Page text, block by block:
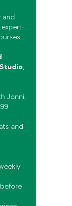
and
Jonni,
and